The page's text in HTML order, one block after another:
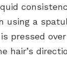
using a
pressed
hair’s